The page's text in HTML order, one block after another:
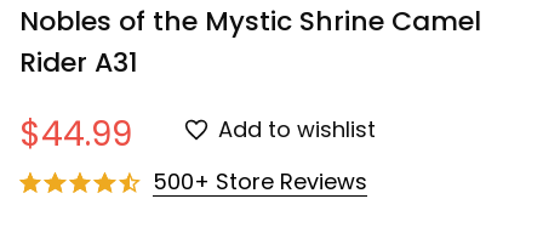
Nobles of the Mystic Shrine Camel
Rider A31
$44.99
Add to wishlist
500+ Store Reviews